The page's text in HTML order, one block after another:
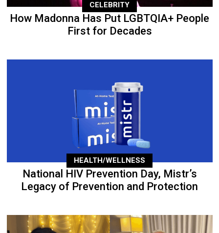
CELEBRITY
How Madonna Has Put LGBTQIA+ People
First for Decades
HEALTH/WELLNESS
National HIV Prevention Day, Mistr’s
Legacy of Prevention and Protection